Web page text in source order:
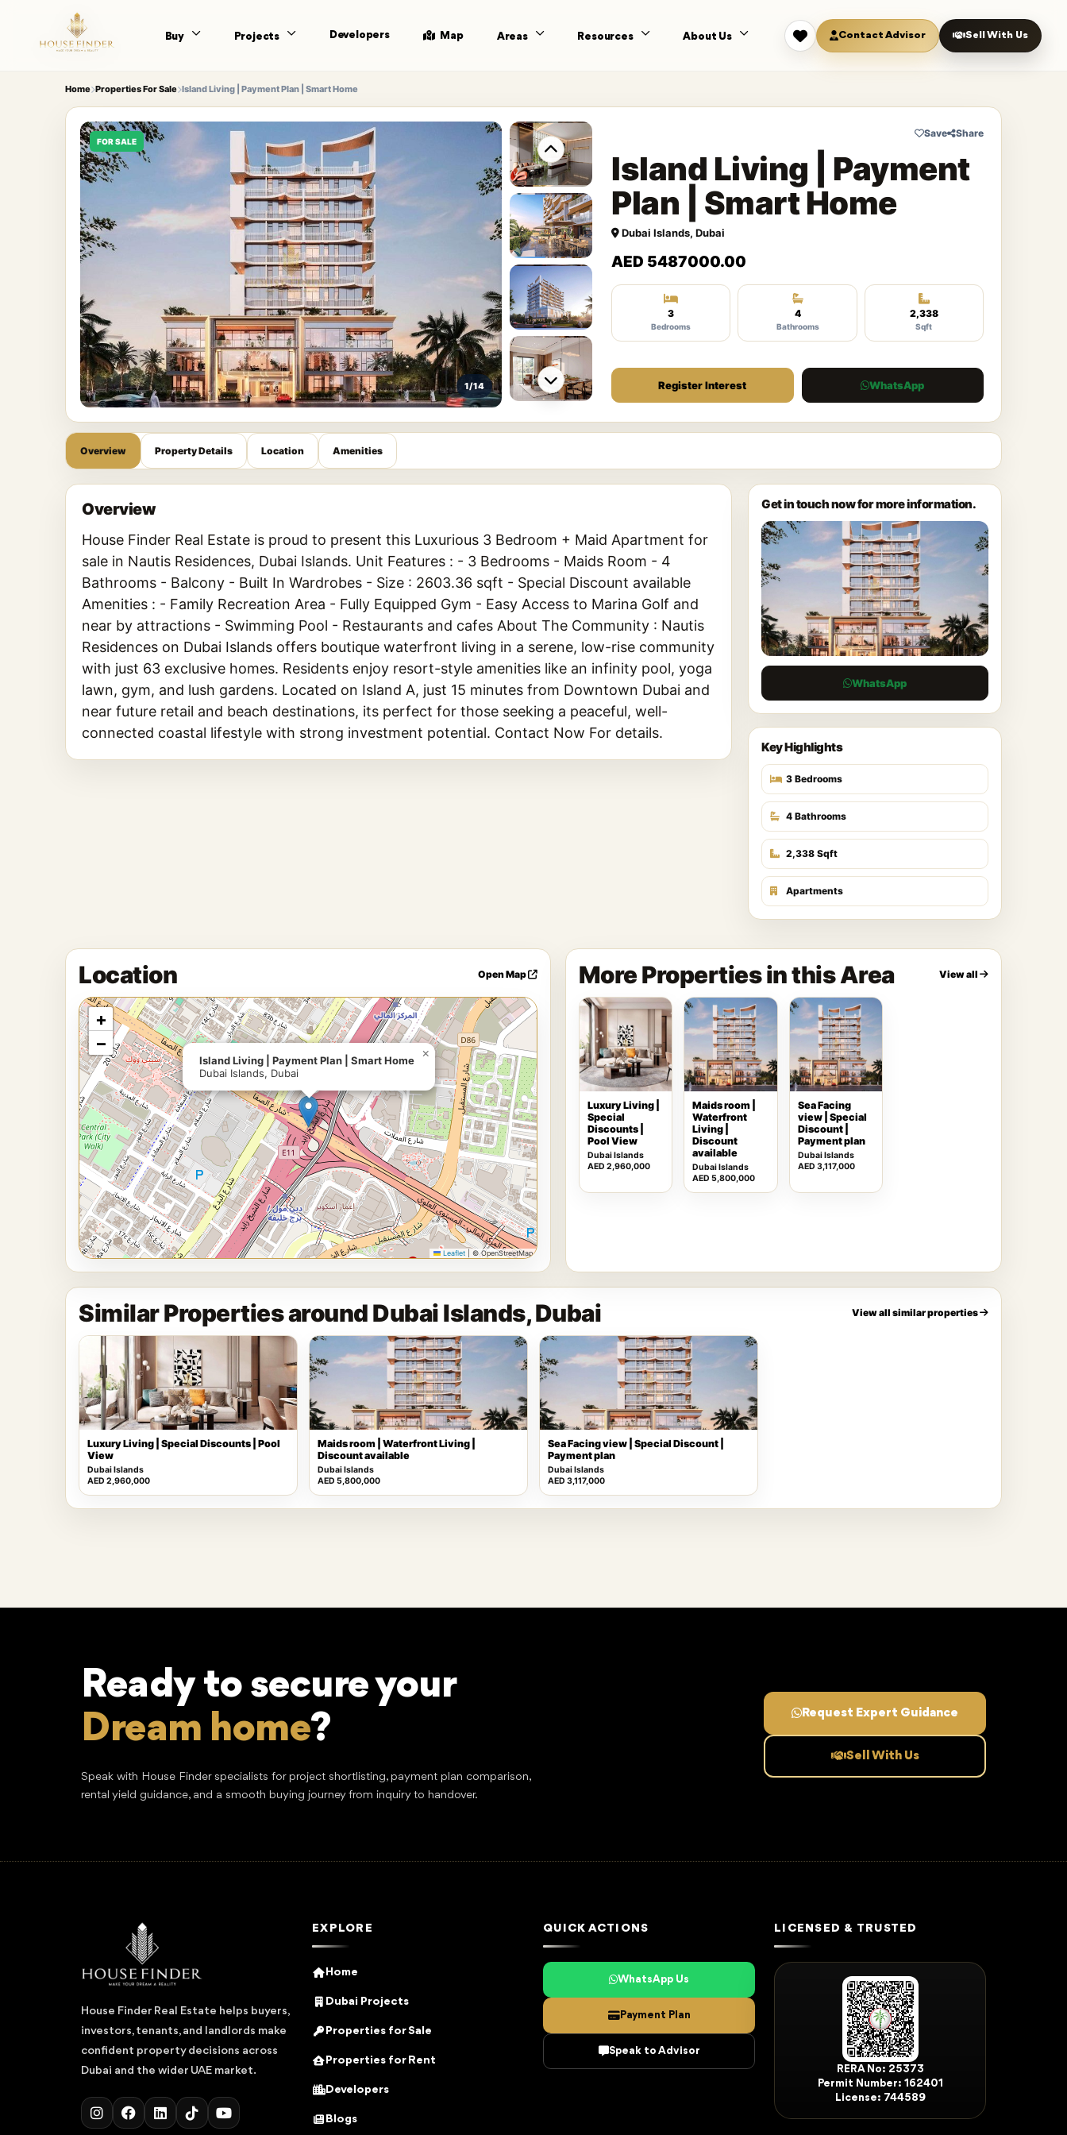
Buy Projects Developers Map Areas Resources About Us Contact Advisor Sell With Us
Home Properties For Sale Island Living | Payment Plan | Smart Home
FOR SALE
1/14
Save Share
Island Living | Payment
Plan | Smart Home
Dubai Islands, Dubai
AED 5487000.00
3
Bedrooms
4
Bathrooms
2,338
Sqft
Register Interest WhatsApp
Overview Property Details Location Amenities
Overview
House Finder Real Estate is proud to present this Luxurious 3 Bedroom + Maid Apartment for
sale in Nautis Residences, Dubai Islands. Unit Features : - 3 Bedrooms - Maids Room - 4
Bathrooms - Balcony - Built In Wardrobes - Size : 2603.36 sqft - Special Discount available
Amenities : - Family Recreation Area - Fully Equipped Gym - Easy Access to Marina Golf and
near by attractions - Swimming Pool - Restaurants and cafes About The Community : Nautis
Residences on Dubai Islands offers boutique waterfront living in a serene, low-rise community
with just 63 exclusive homes. Residents enjoy resort-style amenities like an infinity pool, yoga
lawn, gym, and lush gardens. Located on Island A, just 15 minutes from Downtown Dubai and
near future retail and beach destinations, its perfect for those seeking a peaceful, well-
connected coastal lifestyle with strong investment potential. Contact Now For details.
Get in touch now for more information.
WhatsApp
Key Highlights
3 Bedrooms
4 Bathrooms
2,338 Sqft
Apartments
Location Open Map
Island Living | Payment Plan | Smart Home
Dubai Islands, Dubai
×
+
−
Leaflet © OpenStreetMap
More Properties in this Area View all
Luxury Living |
Special
Discounts |
Pool View
Dubai Islands
AED 2,960,000
Maids room |
Waterfront
Living |
Discount
available
Dubai Islands
AED 5,800,000
Sea Facing
view | Special
Discount |
Payment plan
Dubai Islands
AED 3,117,000
Similar Properties around Dubai Islands, Dubai View all similar properties
Luxury Living | Special Discounts | Pool
View
Dubai Islands
AED 2,960,000
Maids room | Waterfront Living |
Discount available
Dubai Islands
AED 5,800,000
Sea Facing view | Special Discount |
Payment plan
Dubai Islands
AED 3,117,000
Ready to secure your
Dream home?
Speak with House Finder specialists for project shortlisting, payment plan comparison,
rental yield guidance, and a smooth buying journey from inquiry to handover.
Request Expert Guidance
Sell With Us
House Finder Real Estate helps buyers,
investors, tenants, and landlords make
confident property decisions across
Dubai and the wider UAE market.
EXPLORE
Home
Dubai Projects
Properties for Sale
Properties for Rent
Developers
Blogs
QUICK ACTIONS
WhatsApp Us
Payment Plan
Speak to Advisor
LICENSED & TRUSTED
RERA No: 25373
Permit Number: 162401
License: 744589